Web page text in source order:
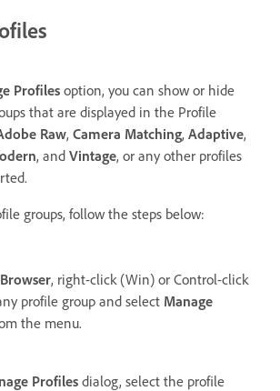
Profilesoption, you can show or hide
that are displayed in the Profile
Raw, Camera Matching, Adaptive,
, and Vintage, or any other profiles
groups, follow the steps below:
, right-click (Win) or Control-click
profile group and select Manage
the menu.
Profilesdialog, select the profile